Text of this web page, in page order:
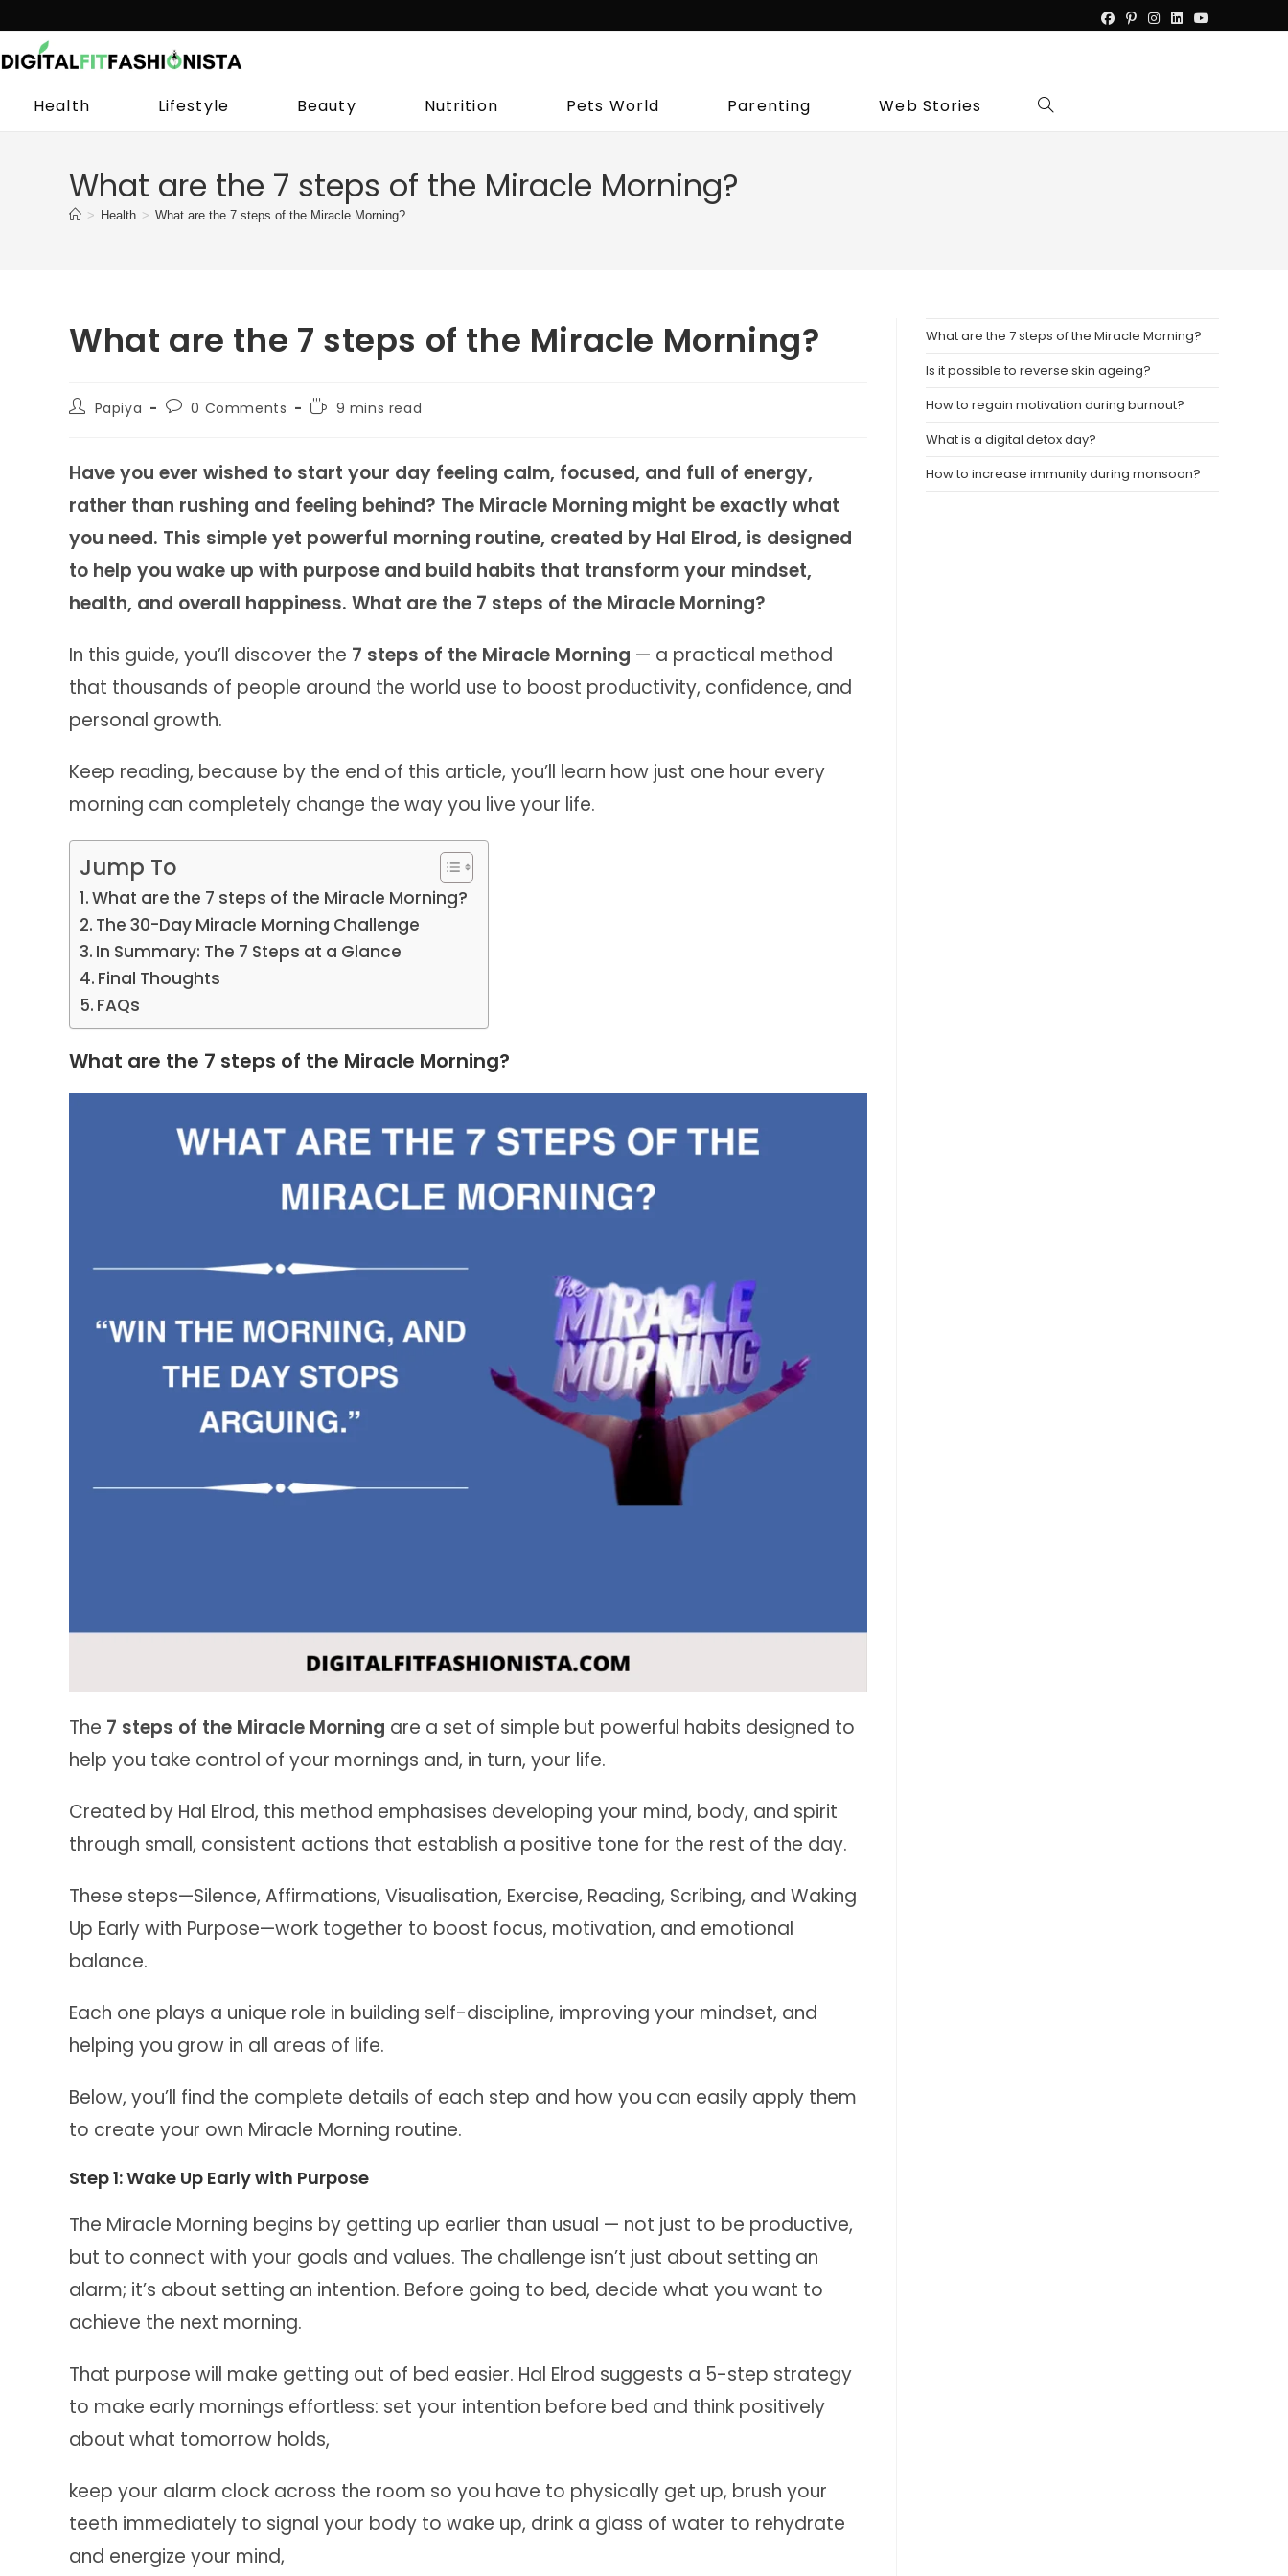
to
content
Health Lifestyle Beauty Nutrition Pets World Parenting Web Stories Toggle
What are the 7 steps of the Miracle Morning?
> Health > What are the 7 steps of the Miracle Morning?
What are the 7 steps of the Miracle Morning?
PostPapiya
Post0 Comments
Reading9 mins read
Have you ever wished to start your day feeling calm, focused, and full of energy,
rather than rushing and feeling behind? The Miracle Morning might be exactly what
you need. This simple yet powerful morning routine, created by Hal Elrod, is designed
to help you wake up with purpose and build habits that transform your mindset,
health, and overall happiness. What are the 7 steps of the Miracle Morning?
In this guide, you’ll discover the 7 steps of the Miracle Morning — a practical method
that thousands of people around the world use to boost productivity, confidence, and
personal growth.
Keep reading, because by the end of this article, you’ll learn how just one hour every
morning can completely change the way you live your life.
Jump To
What are the 7 steps of the Miracle Morning?
The 30-Day Miracle Morning Challenge
In Summary: The 7 Steps at a Glance
Final Thoughts
FAQs
What are the 7 steps of the Miracle Morning?
The 7 steps of the Miracle Morning are a set of simple but powerful habits designed to
help you take control of your mornings and, in turn, your life.
Created by Hal Elrod, this method emphasises developing your mind, body, and spirit
through small, consistent actions that establish a positive tone for the rest of the day.
These steps—Silence, Affirmations, Visualisation, Exercise, Reading, Scribing, and Waking
Up Early with Purpose—work together to boost focus, motivation, and emotional
balance.
Each one plays a unique role in building self-discipline, improving your mindset, and
helping you grow in all areas of life.
Below, you’ll find the complete details of each step and how you can easily apply them
to create your own Miracle Morning routine.
Step 1: Wake Up Early with Purpose
The Miracle Morning begins by getting up earlier than usual — not just to be productive,
but to connect with your goals and values. The challenge isn’t just about setting an
alarm; it’s about setting an intention. Before going to bed, decide what you want to
achieve the next morning.
That purpose will make getting out of bed easier. Hal Elrod suggests a 5-step strategy
to make early mornings effortless: set your intention before bed and think positively
about what tomorrow holds,
keep your alarm clock across the room so you have to physically get up, brush your
teeth immediately to signal your body to wake up, drink a glass of water to rehydrate
and energize your mind,
What are the 7 steps of the Miracle Morning?
Is it possible to reverse skin ageing?
How to regain motivation during burnout?
What is a digital detox day?
How to increase immunity during monsoon?